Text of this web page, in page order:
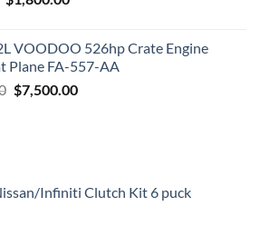
$3,000.00.$1,800.00.
VOODOO 526hp Crate Engine
Plane FA-557-AA
Original
$7,500.00Current
Infiniti Clutch Kit 6 puck